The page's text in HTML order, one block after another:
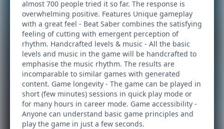
almost 700 people tried it so far. The response is
overwhelming positive. Features Unique gameplay
with a great feel - Beat Saber combines the satisfying
feeling of cutting with emergent perception of
rhythm. Handcrafted levels & music - All the basic
levels and music in the game will be handcrafted to
emphasise the music rhythm. The results are
incomparable to similar games with generated
content. Game longevity - The game can be played in
short (few minutes) sessions in quick play mode or
for many hours in career mode. Game accessibility -
Anyone can understand basic game principles and
play the game in just a few seconds.